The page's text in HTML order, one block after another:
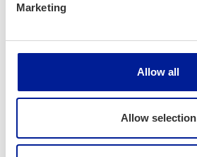
Marketing
Allow all
Allow selection
Jus­si Pel­to­la